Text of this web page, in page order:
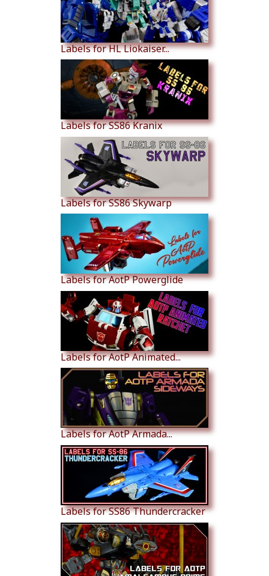
Labels for HL Liokaiser...
Labels for SS86 Kranix
Labels for SS86 Skywarp
Labels for AotP Powerglide
Labels for AotP Animated...
Labels for AotP Armada...
Labels for SS86 Thundercracker